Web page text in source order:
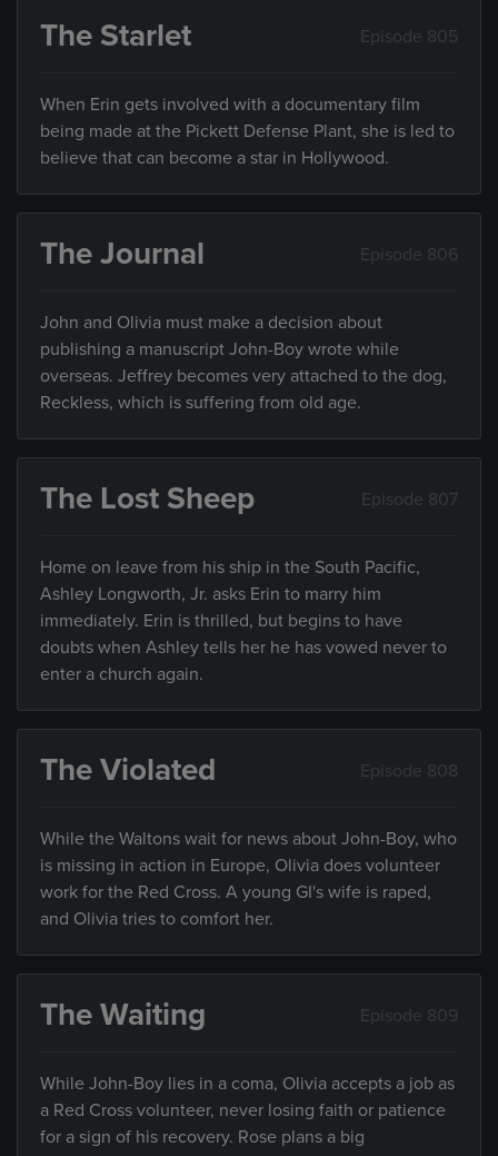
The Starlet Episode 805
When Erin gets involved with a documentary film
being made at the Pickett Defense Plant, she is led to
believe that can become a star in Hollywood.
The Journal Episode 806
John and Olivia must make a decision about
publishing a manuscript John-Boy wrote while
overseas. Jeffrey becomes very attached to the dog,
Reckless, which is suffering from old age.
The Lost Sheep Episode 807
Home on leave from his ship in the South Pacific,
Ashley Longworth, Jr. asks Erin to marry him
immediately. Erin is thrilled, but begins to have
doubts when Ashley tells her he has vowed never to
enter a church again.
The Violated Episode 808
While the Waltons wait for news about John-Boy, who
is missing in action in Europe, Olivia does volunteer
work for the Red Cross. A young GI's wife is raped,
and Olivia tries to comfort her.
The Waiting Episode 809
While John-Boy lies in a coma, Olivia accepts a job as
a Red Cross volunteer, never losing faith or patience
for a sign of his recovery. Rose plans a big